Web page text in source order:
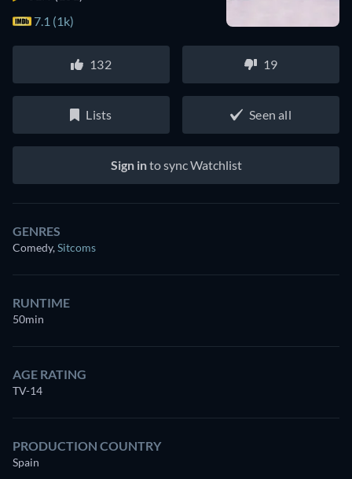
7.1 (1k)
132 19
Lists Seen all
Sign into sync Watchlist
GENRES
Comedy,Sitcoms
RUNTIME
50min
AGE RATING
TV-14
PRODUCTION COUNTRY
Spain